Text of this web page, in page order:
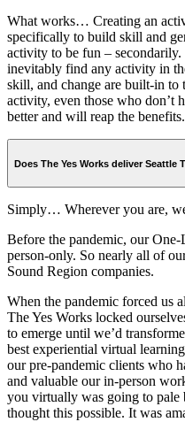
What works… Creating an
specifically to build skill and
activity to be fun –
inevitably find any activity in
skill, and change are built-in
activity, even those who don’t
better and will reap the benefits.
Does The Yes Works deliver Seattle
Simply… Wherever you are,
Before the pandemic, our
person-only. So nearly all of
Sound Region companies.
When the pandemic forced us
The Yes Works locked
to emerge until we’d
best experiential virtual
our pre-pandemic clients who
and valuable our in-person
you virtually was going to
thought this possible. It was